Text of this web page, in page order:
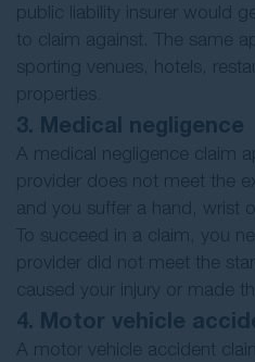
public liability insurer would
to claim against. The same
sporting venues, hotels,
properties.
3. Medical negligence
A medical negligence claim
provider does not meet the
and you suffer a hand, wrist
To succeed in a claim, you
provider did not meet the
caused your injury or made
4. Motor vehicle
A motor vehicle accident